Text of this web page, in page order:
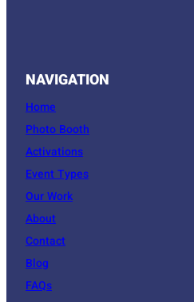
NAVIGATION
Home
Photo Booth
Activations
Event Types
Our Work
About
Contact
Blog
FAQs